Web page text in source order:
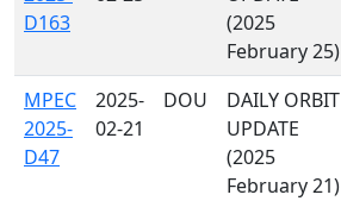
D163
(2025
February 25)
MPEC
2025-
D47
2025-
02-21
DOU
DAILY ORBIT
UPDATE
(2025
February 21)